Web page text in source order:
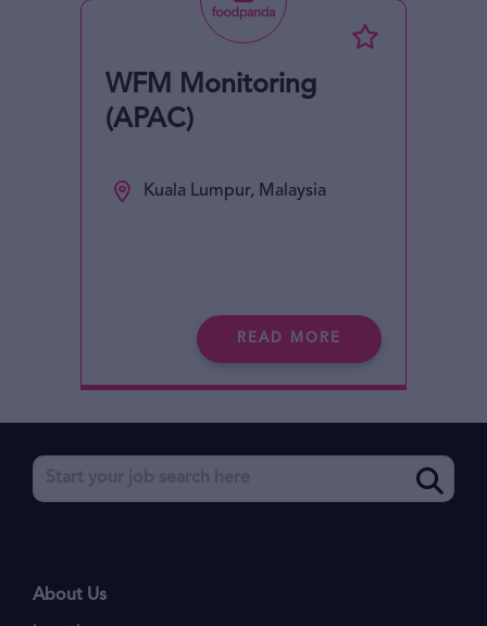
WFM Monitoring
(APAC)
Kuala Lumpur, Malaysia
READ MORE
About Us